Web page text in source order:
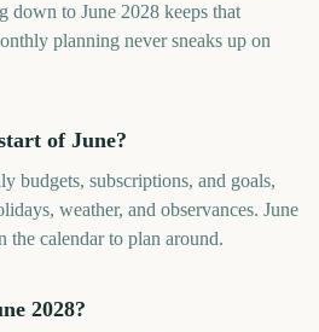
down to June 2028 keeps that
planning never sneaks up on
of June?
budgets, subscriptions, and goals,
weather, and observances. June
the calendar to plan around.
2028?